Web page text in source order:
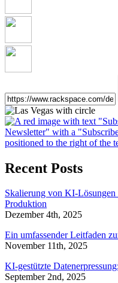
Recent Posts
Skalierung von KI-
Produktion
Dezember 4th, 2025
Ein umfassender Leitfaden
November 11th, 2025
KI-gestützte
September 2nd, 2025